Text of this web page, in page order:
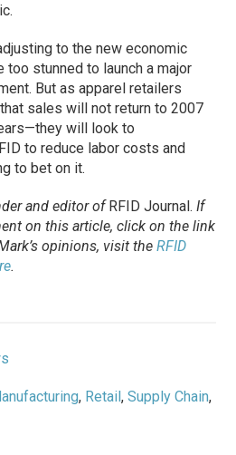
to the new economic
too stunned to launch a major
But as apparel retailers
sales will not return to 2007
will look to
to reduce labor costs and
to bet on it.
and editor ofRFID Journal. If
on this article, click on the link
opinions, visit theRFID
.
, Retail,Supply Chain,